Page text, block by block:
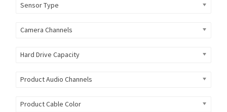
Sensor Type
Camera Channels
Hard Drive Capacity
Product Audio Channels
Product Cable Color